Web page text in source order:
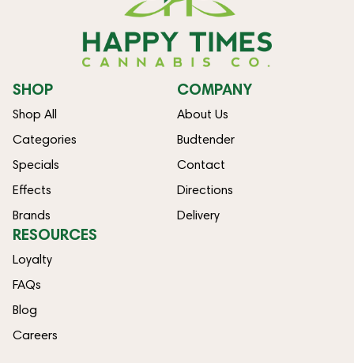
SHOP
Shop All
Categories
Specials
Effects
Brands
COMPANY
About Us
Budtender
Contact
Directions
Delivery
RESOURCES
Loyalty
FAQs
Blog
Careers